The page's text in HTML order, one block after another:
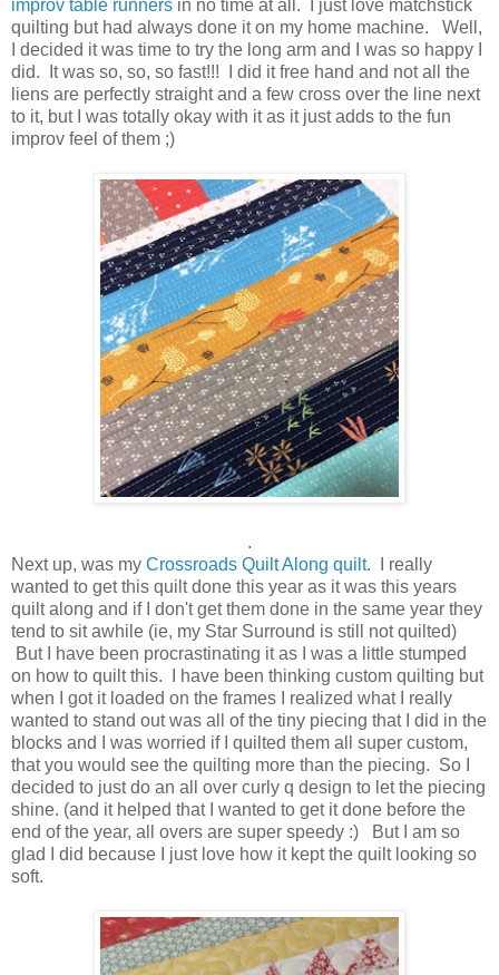
improv table runners in no time at all. I just love matchstick
quilting but had always done it on my home machine. Well,
I decided it was time to try the long arm and I was so happy I
did. It was so, so, so fast!!! I did it free hand and not all the
liens are perfectly straight and a few cross over the line next
to it, but I was totally okay with it as it just adds to the fun
improv feel of them ;)
.
Next up, was my Crossroads Quilt Along quilt. I really
wanted to get this quilt done this year as it was this years
quilt along and if I don't get them done in the same year they
tend to sit awhile (ie, my Star Surround is still not quilted)
But I have been procrastinating it as I was a little stumped
on how to quilt this. I have been thinking custom quilting but
when I got it loaded on the frames I realized what I really
wanted to stand out was all of the tiny piecing that I did in the
blocks and I was worried if I quilted them all super custom,
that you would see the quilting more than the piecing. So I
decided to just do an all over curly q design to let the piecing
shine. (and it helped that I wanted to get it done before the
end of the year, all overs are super speedy :) But I am so
glad I did because I just love how it kept the quilt looking so
soft.